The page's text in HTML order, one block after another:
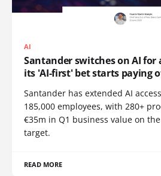
AI
Santander switches on AI for
its 'AI-first' bet starts paying
Santander has extended AI
185,000 employees, with 280+
€35m in Q1 business value on
target.
READ MORE